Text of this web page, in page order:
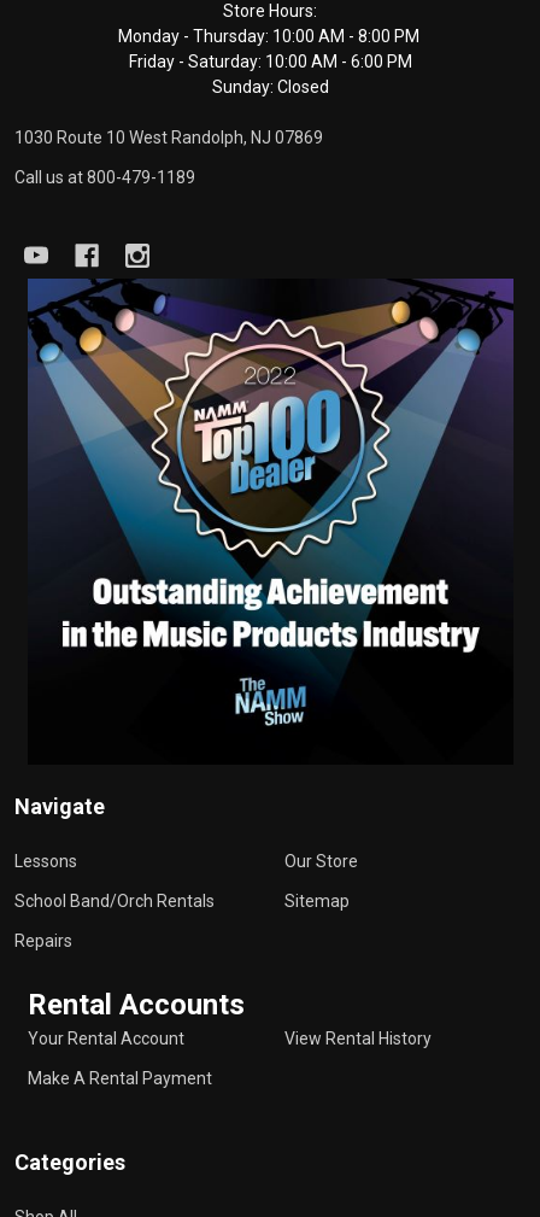
Store Hours:
Monday - Thursday: 10:00 AM - 8:00 PM
Friday - Saturday: 10:00 AM - 6:00 PM
Sunday: Closed
1030 Route 10 West Randolph, NJ 07869
Call us at 800-479-1189
Navigate
Lessons
School Band/Orch Rentals
Repairs
Our Store
Sitemap
Rental Accounts
Your Rental Account
Make A Rental Payment
View Rental History
Categories